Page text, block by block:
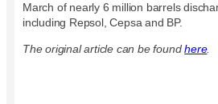
March of nearly 6 million barrels
including Repsol, Cepsa and BP.
The original article can be foundhere.